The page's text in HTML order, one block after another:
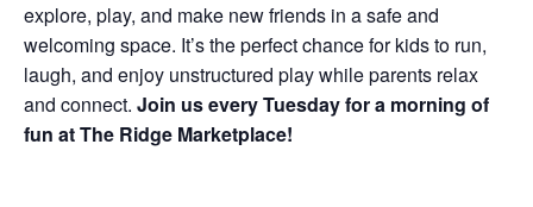
explore, play, and make new friends in a safe and
welcoming space. It’s the perfect chance for kids to run,
laugh, and enjoy unstructured play while parents relax
and connect. Join us every Tuesday for a morning of
fun at The Ridge Marketplace!